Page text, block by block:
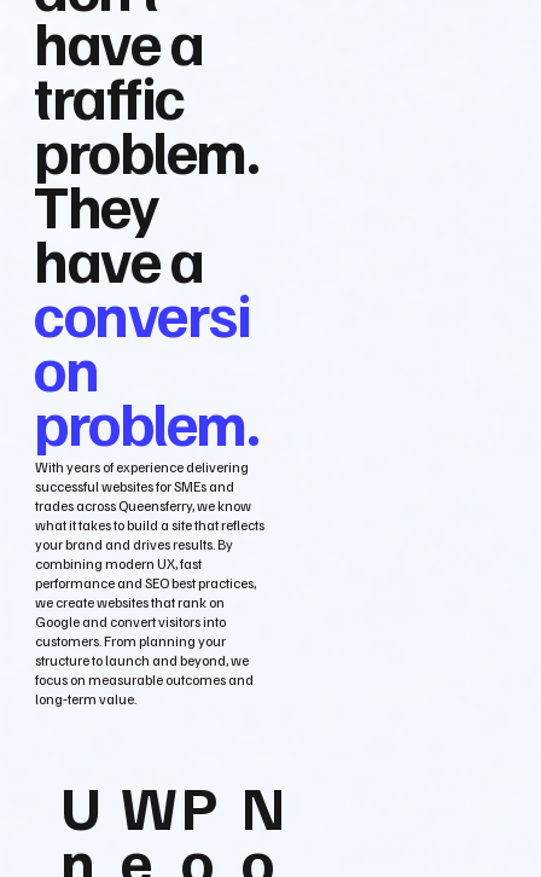
have a
traffic
problem.
They
have a
conversi
on
problem.
With years of experience delivering
successful websites for SMEs and
trades across Queensferry, we know
what it takes to build a site that reflects
your brand and drives results. By
combining modern UX, fast
performance and SEO best practices,
we create websites that rank on
Google and convert visitors into
customers. From planning your
structure to launch and beyond, we
focus on measurable outcomes and
long‑term value.
U
n
W
e
P
o
N
o